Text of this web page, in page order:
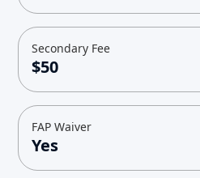
Secondary Fee
$50
FAP Waiver
Yes